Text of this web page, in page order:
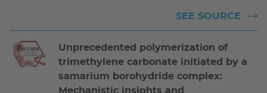
SEE SOURCE
Unprecedented polymerization of
trimethylene carbonate initiated by a
samarium borohydride complex:
Mechanistic insights and